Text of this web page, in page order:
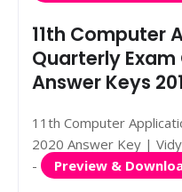
11th Computer
Quarterly
Answer Keys
11th Computer
2020 Answer Key |
-
Preview &